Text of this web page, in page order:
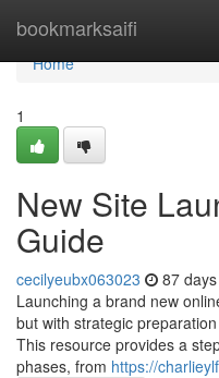
bookmarksaifi
Home
Home
1
New Site
Guide
cecilyeubx063023 87
Launching a brand new
but with strategic
This resource provides a
phases, from https://